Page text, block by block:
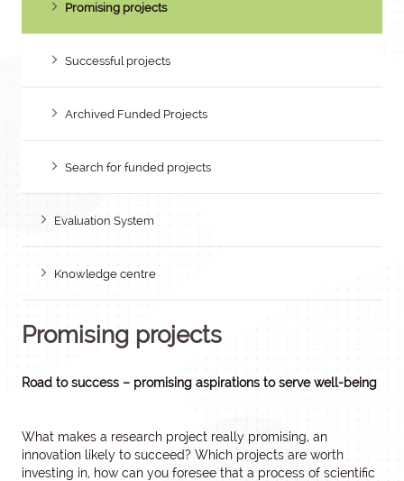
Promising projects
Successful projects
Archived Funded Projects
Search for funded projects
Evaluation System
Knowledge centre
Promising projects
Road to success – promising aspirations to serve well-being
What makes a research project really promising, an
innovation likely to succeed? Which projects are worth
investing in, how can you foresee that a process of scientific